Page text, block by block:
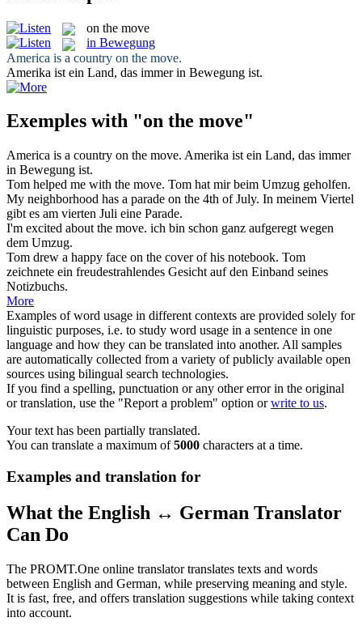
on the move
in Bewegung
America is a country on the move.
Amerika ist ein Land, das immerin Bewegung ist.
Exemples with "on the move"
America is a country on the move. Amerika ist ein Land, das immer
in Bewegung ist.
Tom helped me with the move. Tom hat mir beim Umzug geholfen.
My neighborhood has a parade on the 4th of July. In meinem Viertel
gibt es am vierten Juli eine Parade.
I'm excited about the move. ich bin schon ganz aufgeregt wegen
dem Umzug.
Tom drew a happy face on the cover of his notebook. Tom
zeichnete ein freudestrahlendes Gesicht aufden Einband seines
Notizbuchs.
More
Examples of word usage in different contexts are provided solely for
linguistic purposes, i.e. to study word usage in a sentence in one
language and how they can be translated into another. All samples
are automatically collected from a variety of publicly available open
sources using bilingual search technologies.
If you find a spelling, punctuation or any other error in the original
or translation, use the "Report a problem" option orwrite to us.
Your text has been partially translated.
You can translate a maximum of5000 characters at a time.
Examples and translation for
What the English ↔ German Translator
Can Do
The PROMT.One online translator translates texts and words
between English and German, while preserving meaning and style.
It is fast, free, and offers translation suggestions while taking context
into account.